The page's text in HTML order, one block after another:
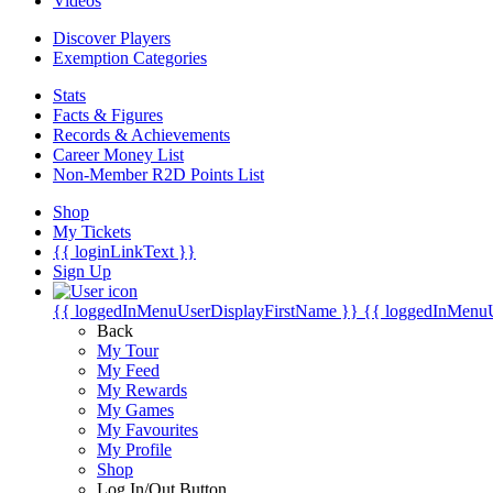
Discover Players
Exemption Categories
Stats
Facts & Figures
Records & Achievements
Career Money List
Non-Member R2D Points List
Shop
My Tickets
{{ loginLinkText }}
Sign Up
{{ loggedInMenuUserDisplayFirstName }} {{
Back
My Tour
My Feed
My Rewards
My Games
My Favourites
My Profile
Shop
Log In/Out Button